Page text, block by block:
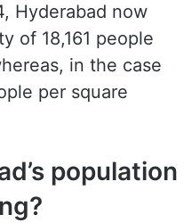
Hyderabad now
of 18,161 people
in the case
per square
population